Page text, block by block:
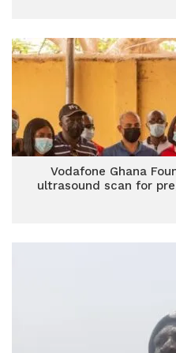
Vodafone Ghana
ultrasound scan for